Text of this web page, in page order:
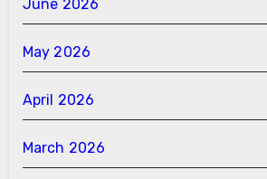
June 2026
May 2026
April 2026
March 2026